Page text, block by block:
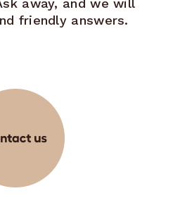
away, and we will
friendly answers.